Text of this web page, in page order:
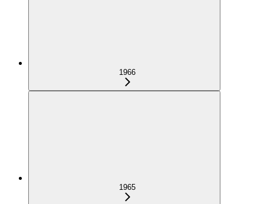
1966
1965